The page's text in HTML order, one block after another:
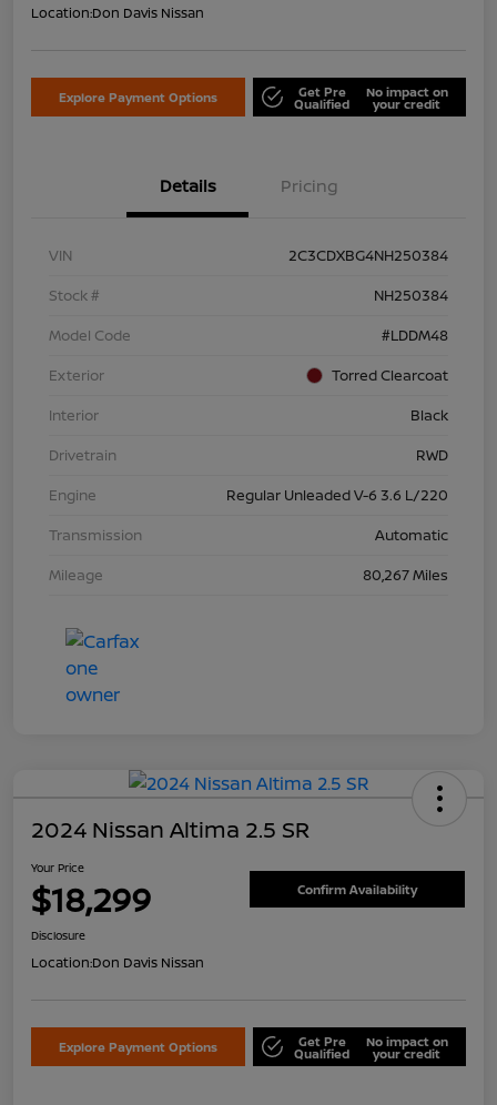
Location:Don Davis Nissan
Explore Payment Options Get Pre
Qualified
No impact on
your credit
Details Pricing
VIN
2C3CDXBG4NH250384
Stock #
NH250384
Model Code
#LDDM48
Exterior
Torred Clearcoat
Interior
Black
Drivetrain
RWD
Engine
Regular Unleaded V-6 3.6 L/220
Transmission
Automatic
Mileage
80,267 Miles
2024 Nissan Altima 2.5 SR
Your Price
$18,299 Confirm Availability
Disclosure
Location:Don Davis Nissan
Explore Payment Options Get Pre
Qualified
No impact on
your credit